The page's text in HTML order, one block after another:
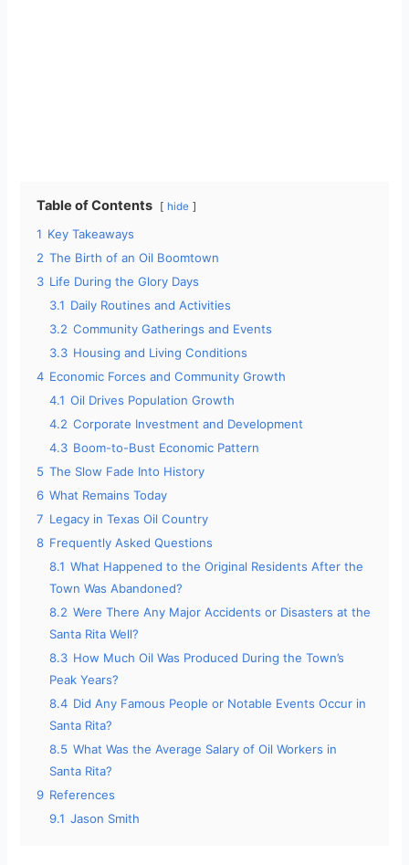
Table of Contents hide
1 Key Takeaways
2 The Birth of an Oil Boomtown
3 Life During the Glory Days
3.1 Daily Routines and Activities
3.2 Community Gatherings and Events
3.3 Housing and Living Conditions
4 Economic Forces and Community Growth
4.1 Oil Drives Population Growth
4.2 Corporate Investment and Development
4.3 Boom-to-Bust Economic Pattern
5 The Slow Fade Into History
6 What Remains Today
7 Legacy in Texas Oil Country
8 Frequently Asked Questions
8.1 What Happened to the Original Residents After the
Town Was Abandoned?
8.2 Were There Any Major Accidents or Disasters at the
Santa Rita Well?
8.3 How Much Oil Was Produced During the Town’s
Peak Years?
8.4 Did Any Famous People or Notable Events Occur in
Santa Rita?
8.5 What Was the Average Salary of Oil Workers in
Santa Rita?
9 References
9.1 Jason Smith